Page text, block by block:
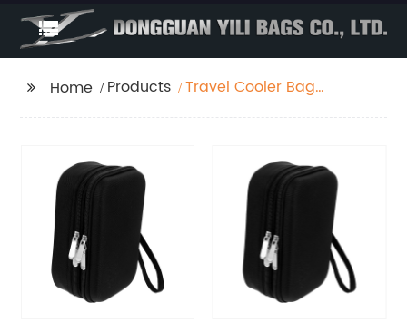
Home Products
Travel Cooler Bag
Bag Travel Cooling
Case Cooler Bag
Travel Cooler Bag
Oxford Cloth Carry
Storage Box Diabetic